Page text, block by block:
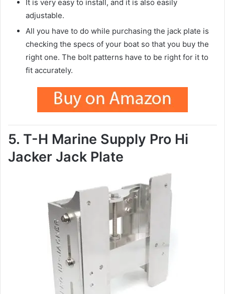
It is very easy to install, and it is also easily
adjustable.
All you have to do while purchasing the jack plate is
checking the specs of your boat so that you buy the
right one. The bolt patterns have to be right for it to
fit accurately.
5. T-H Marine Supply Pro Hi
Jacker Jack Plate